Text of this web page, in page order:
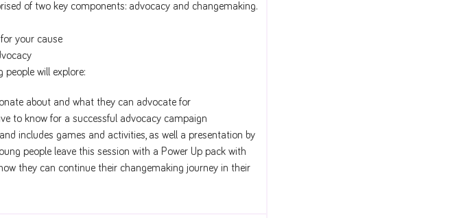
of two key components: advocacy and changemaking.
your cause
people will explore:
about and what they can advocate for
to know for a successful advocacy campaign
includes games and activities, as well a presentation by
people leave this session with a Power Up pack with
they can continue their changemaking journey in their